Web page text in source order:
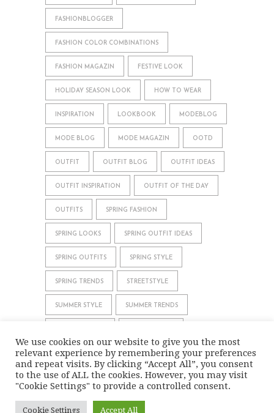
FASHIONBLOGGER
FASHION COLOR COMBINATIONS
FASHION MAGAZIN FESTIVE LOOK
HOLIDAY SEASON LOOK HOW TO WEAR
INSPIRATION LOOKBOOK MODEBLOG
MODE BLOG MODE MAGAZIN OOTD
OUTFIT OUTFIT BLOG OUTFIT IDEAS
OUTFIT INSPIRATION OUTFIT OF THE DAY
OUTFITS SPRING FASHION
SPRING LOOKS SPRING OUTFIT IDEAS
SPRING OUTFITS SPRING STYLE
SPRING TRENDS STREETSTYLE
SUMMER STYLE SUMMER TRENDS
WINTER TRENDS
We use cookies on our website to give you the most
relevant experience by remembering your preferences
and repeat visits. By clicking “Accept All”, you consent
to the use of ALL the cookies. However, you may visit
"Cookie Settings" to provide a controlled consent.
Cookie Settings Accept All